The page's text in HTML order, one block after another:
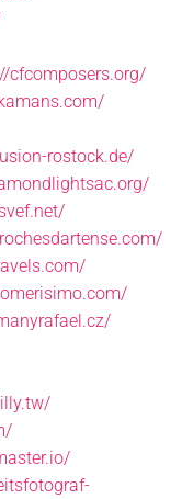
cfcomposers.org/
rostock.de/